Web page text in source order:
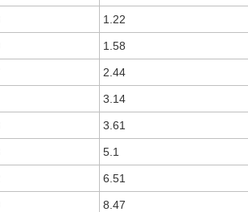
1.22
1.58
2.44
3.14
3.61
5.1
6.51
8.47